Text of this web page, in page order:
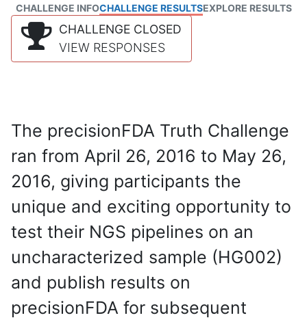
CHALLENGE INFOCHALLENGE RESULTSEXPLORE RESULTS
CHALLENGE CLOSED
VIEW RESPONSES
The precisionFDA Truth Challenge
ran from April 26, 2016 to May 26,
2016, giving participants the
unique and exciting opportunity to
test their NGS pipelines on an
uncharacterized sample (HG002)
and publish results on
precisionFDA for subsequent